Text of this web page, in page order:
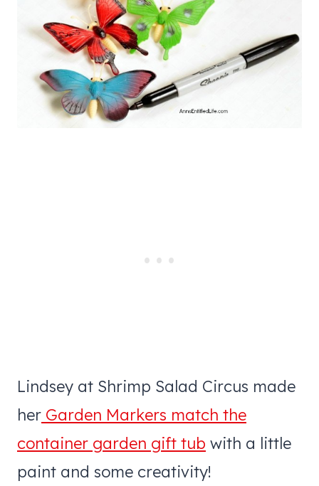
Lindsey at Shrimp Salad Circus made
her Garden Markers match the
container garden gift tub with a little
paint and some creativity!